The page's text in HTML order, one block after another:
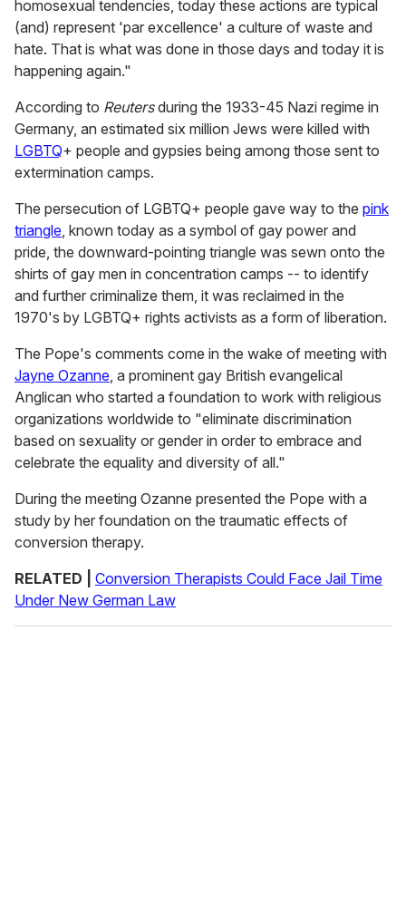
homosexual tendencies, today these actions are typical
(and) represent 'par excellence' a culture of waste and
hate. That is what was done in those days and today it is
happening again."
According to Reutersduring the 1933-45 Nazi regime in
Germany, an estimated six million Jews were killed with
LGBTQ+ people and gypsies being among those sent to
extermination camps.
The persecution of LGBTQ+ people gave way to the pink
triangle, known today as a symbol of gay power and
pride, the downward-pointing triangle was sewn onto the
shirts of gay men in concentration camps -- to identify
and further criminalize them, it was reclaimed in the
1970's by LGBTQ+ rights activists as a form of liberation.
The Pope's comments come in the wake of meeting with
Jayne Ozanne, a prominent gay British evangelical
Anglican who started a foundation to work with religious
organizations worldwide to "eliminate discrimination
based on sexuality or gender in order to embrace and
celebrate the equality and diversity of all."
During the meeting Ozanne presented the Pope with a
study by her foundation on the traumatic effects of
conversion therapy.
RELATED |
Conversion Therapists Could Face Jail Time
Under New German Law